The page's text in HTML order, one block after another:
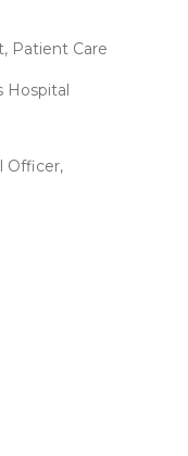
Patient Care
Hospital
Officer,